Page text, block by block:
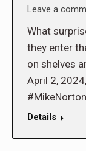
Leave a
What
they enter
on shelves
April 2,
Details